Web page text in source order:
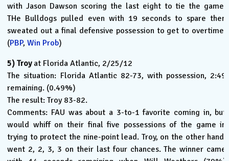
with Jason Dawson scoring the last eight to tie the game.
THe Bulldogs pulled even with 19 seconds to spare then
sweated out a final defensive possession to get to overtime.
(PBP,Win Prob)
5) Troyat Florida Atlantic, 2/25/12
The situation: Florida Atlantic 82-73, with possession, 2:49
remaining. (0.49%)
The result: Troy 83-82.
Comments: FAU was about a 3-to-1 favorite coming in, but
would whiff on their final five possessions of the game in
trying to protect the nine-point lead. Troy, on the other hand,
went 2, 2, 3, 3 on their last four chances. The winner came